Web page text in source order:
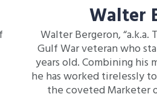
Walter
Walter Bergeron, “a.k.a.
Gulf War veteran who
years old. Combining
he has worked tirelessly
the coveted Marketer